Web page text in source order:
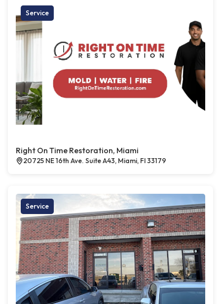
Service
Right On Time Restoration, Miami
20725 NE 16th Ave. Suite A43, Miami, Fl 33179
Service